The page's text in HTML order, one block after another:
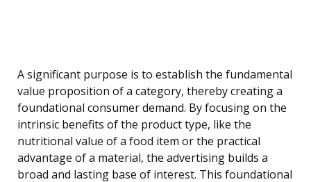
A significant purpose is to establish the fundamental
value proposition of a category, thereby creating a
foundational consumer demand. By focusing on the
intrinsic benefits of the product type, like the
nutritional value of a food item or the practical
advantage of a material, the advertising builds a
broad and lasting base of interest. This foundational